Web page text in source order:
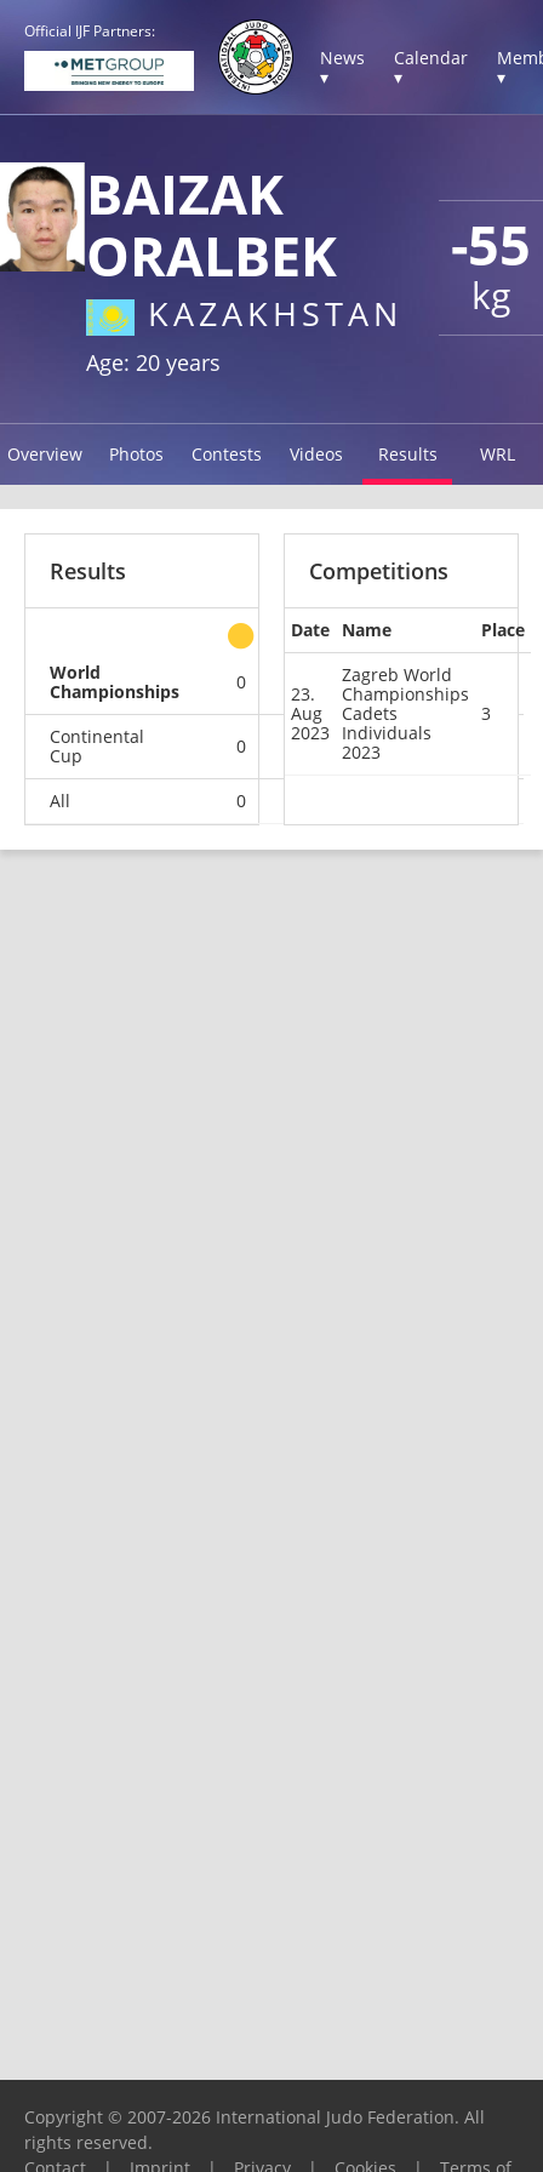
Official IJF Partners:
News
▾
Calendar
▾
▾
-55
kg
BAIZAK
ORALBEK
KAZAKHSTAN
Age: 20 years
Overview Photos Contests Videos Results WRL
Results
other
World
Championships
0 1
Continental
Cup
0 2 1
All 0
Competitions
Date Name Place
23.
Aug
2023
Zagreb World
Championships
Cadets
Individuals
2023
3
Copyright © 2007-2026 International Judo Federation. All
rights reserved.